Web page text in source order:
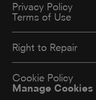
Privacy Policy
Terms of Use
Right to Repair
Cookie Policy
Manage Cookies